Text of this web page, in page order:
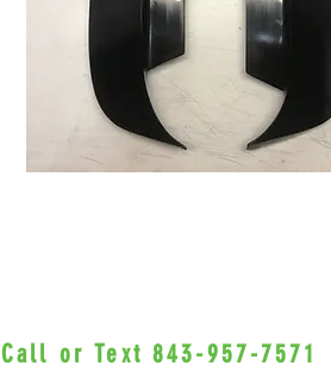
Call or Text 843-957-7571